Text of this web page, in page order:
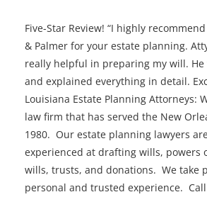
Five-Star Review! “I highly
& Palmer for your estate planning.
really helpful in preparing my will. He
and explained everything in detail.
Louisiana Estate Planning Attorneys:
law firm that has served the New
1980. Our estate planning lawyers
experienced at drafting wills, powers
wills, trusts, and donations. We take
personal and trusted experience.